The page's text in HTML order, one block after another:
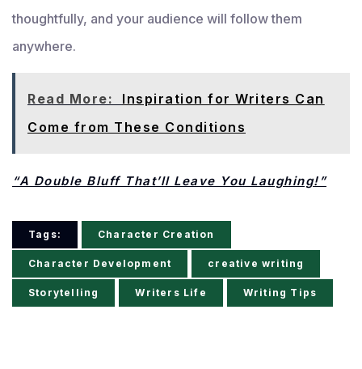
thoughtfully, and your audience will follow them
anywhere.
Read More:
Inspiration for Writers Can
Come from These Conditions
“A Double Bluff That’ll Leave You Laughing!”
Tags: Character Creation
Character Development creative writing
Storytelling Writers Life Writing Tips